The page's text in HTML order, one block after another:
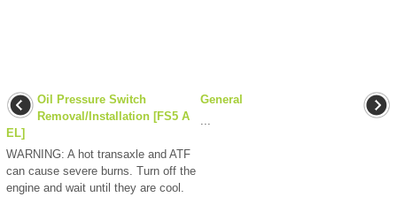
Oil Pressure Switch
Removal/Installation [FS5 A
EL]
WARNING: A hot transaxle and ATF
can cause severe burns. Turn off the
engine and wait until they are cool.
General
...